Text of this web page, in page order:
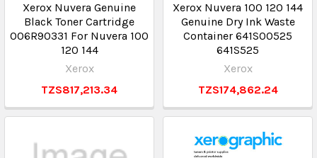
Xerox Nuvera Genuine
Black Toner Cartridge
006R90331 For Nuvera 100
120 144
Xerox
TZS817,213.34
Xerox Nuvera 100 120 144
Genuine Dry Ink Waste
Container 641S00525
641S525
Xerox
TZS174,862.24